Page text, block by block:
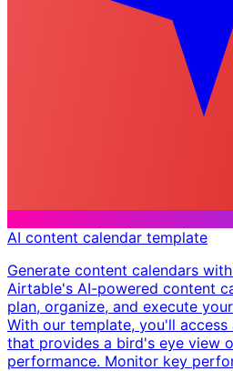
AI content calendar template
Generate content calendars
Airtable's AI-powered content
plan, organize, and execute
With our template, you'll
that provides a bird's eye view
performance. Monitor key